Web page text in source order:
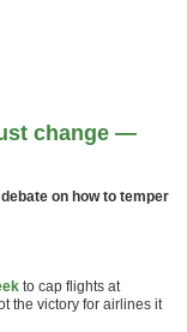
change —
on how to temper
to cap flights at
the victory for airlines it